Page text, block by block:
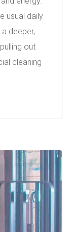
usual daily
deeper,
out
cleaning